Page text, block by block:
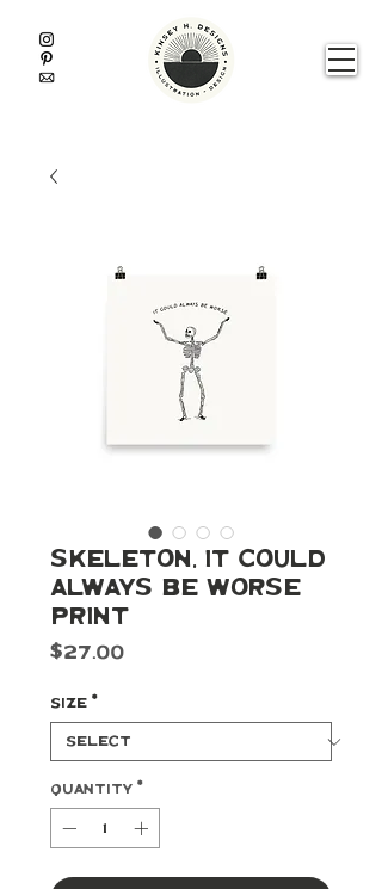
Skeleton, It Could
Always Be Worse
Print
$27.00Price
Size *
Quantity *